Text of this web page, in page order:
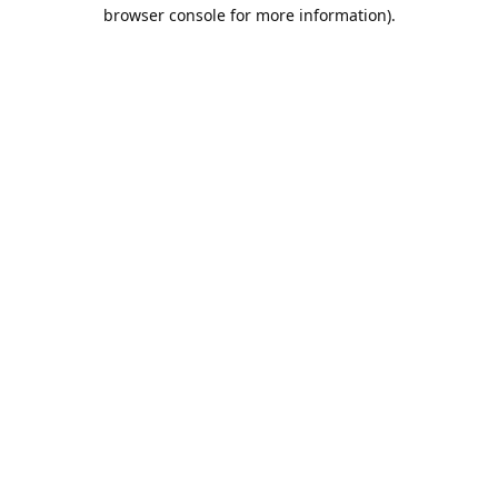
browser console for more information).